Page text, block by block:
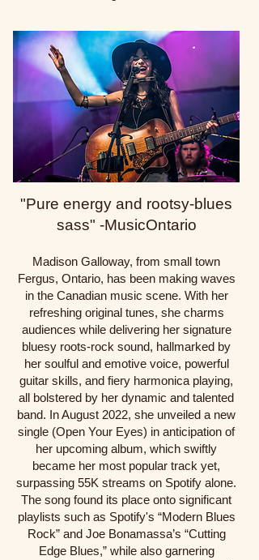
"Pure energy and rootsy-blues
sass" -MusicOntario
Madison Galloway, from small town
Fergus, Ontario, has been making waves
in the Canadian music scene. With her
refreshing original tunes, she charms
audiences while delivering her signature
bluesy roots-rock sound, hallmarked by
her soulful and emotive voice, powerful
guitar skills, and fiery harmonica playing,
all bolstered by her dynamic and talented
band. In August 2022, she unveiled a new
single (Open Your Eyes) in anticipation of
her upcoming album, which swiftly
became her most popular track yet,
surpassing 55K streams on Spotify alone.
The song found its place onto significant
playlists such as Spotify's “Modern Blues
Rock” and Joe Bonamassa’s “Cutting
Edge Blues,” while also garnering